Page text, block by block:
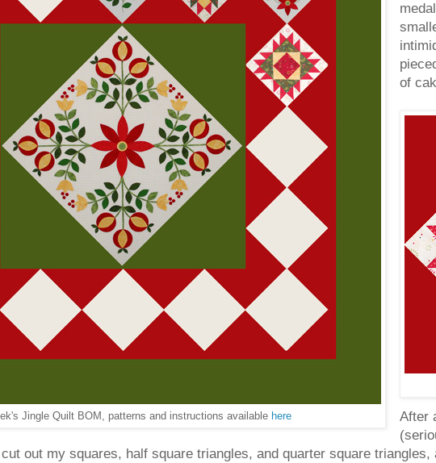
Jingle Quilt BOM, patterns and instructions available here
of
After
out my squares, half square triangles, and quarter square